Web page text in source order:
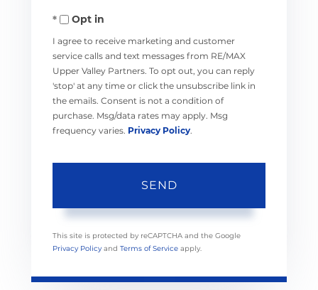
Opt in
I agree to receive marketing and customer
service calls and text messages from RE/MAX
Upper Valley Partners. To opt out, you can reply
'stop' at any time or click the unsubscribe link in
the emails. Consent is not a condition of
purchase. Msg/data rates may apply. Msg
frequency varies. Privacy Policy.
SEND
This site is protected by reCAPTCHA and the Google
Privacy Policy and Terms of Service apply.